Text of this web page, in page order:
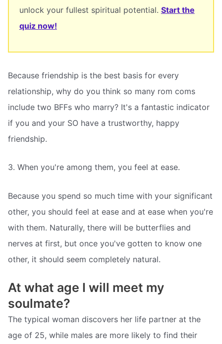
unlock your fullest spiritual potential. Start the
quiz now!
Because friendship is the best basis for every
relationship, why do you think so many rom coms
include two BFFs who marry? It's a fantastic indicator
if you and your SO have a trustworthy, happy
friendship.
3. When you're among them, you feel at ease.
Because you spend so much time with your significant
other, you should feel at ease and at ease when you're
with them. Naturally, there will be butterflies and
nerves at first, but once you've gotten to know one
other, it should seem completely natural.
At what age I will meet my
soulmate?
The typical woman discovers her life partner at the
age of 25, while males are more likely to find their